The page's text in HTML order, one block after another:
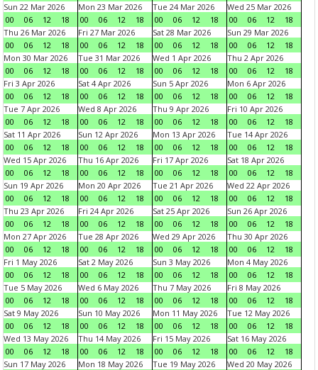
Sun 22 Mar 2026
00
06 12 18
Mon 23 Mar 2026
00
06 12 18
Tue 24 Mar 2026
00
06 12 18
Wed 25 Mar 2026
00
06 12
18
Thu 26 Mar 2026
00
06 12 18
Fri 27 Mar 2026
00
06 12 18
Sat 28 Mar 2026
00
06 12 18
Sun 29 Mar 2026
00
06 12
18
Mon 30 Mar 2026
00
06 12 18
Tue 31 Mar 2026
00
06 12 18
Wed 1 Apr 2026
00
06 12 18
Thu 2 Apr 2026
00
06 12
18
Fri 3 Apr 2026
00
06 12 18
Sat 4 Apr 2026
00
06 12 18
Sun 5 Apr 2026
00
06 12 18
Mon 6 Apr 2026
00
06 12
18
Tue 7 Apr 2026
00
06 12 18
Wed 8 Apr 2026
00
06 12 18
Thu 9 Apr 2026
00
06 12 18
Fri 10 Apr 2026
00
06 12
18
Sat 11 Apr 2026
00
06 12 18
Sun 12 Apr 2026
00
06 12 18
Mon 13 Apr 2026
00
06 12 18
Tue 14 Apr 2026
00
06 12
18
Wed 15 Apr 2026
00
06 12 18
Thu 16 Apr 2026
00
06 12 18
Fri 17 Apr 2026
00
06 12 18
Sat 18 Apr 2026
00
06 12
18
Sun 19 Apr 2026
00
06 12 18
Mon 20 Apr 2026
00
06 12 18
Tue 21 Apr 2026
00
06 12 18
Wed 22 Apr 2026
00
06 12
18
Thu 23 Apr 2026
00
06 12 18
Fri 24 Apr 2026
00
06 12 18
Sat 25 Apr 2026
00
06 12 18
Sun 26 Apr 2026
00
06 12
18
Mon 27 Apr 2026
00
06 12 18
Tue 28 Apr 2026
00
06 12 18
Wed 29 Apr 2026
00
06 12 18
Thu 30 Apr 2026
00
06 12
18
Fri 1 May 2026
00
06 12 18
Sat 2 May 2026
00
06 12 18
Sun 3 May 2026
00
06 12 18
Mon 4 May 2026
00
06 12
18
Tue 5 May 2026
00
06 12 18
Wed 6 May 2026
00
06 12 18
Thu 7 May 2026
00
06 12 18
Fri 8 May 2026
00
06 12
18
Sat 9 May 2026
00
06 12 18
Sun 10 May 2026
00
06 12 18
Mon 11 May 2026
00
06 12 18
Tue 12 May 2026
00
06 12
18
Wed 13 May 2026
00
06 12 18
Thu 14 May 2026
00
06 12 18
Fri 15 May 2026
00
06 12 18
Sat 16 May 2026
00
06 12
18
Sun 17 May 2026
Mon 18 May 2026
Tue 19 May 2026
Wed 20 May 2026